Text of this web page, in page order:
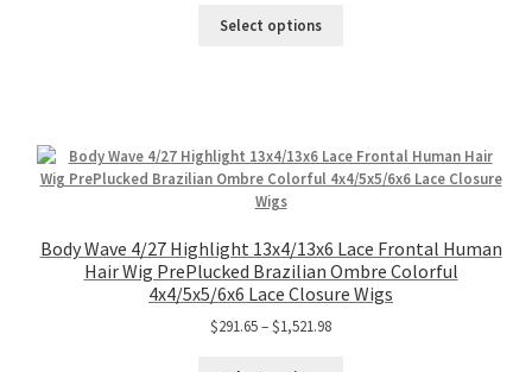
Select options
Body Wave 4/27 Highlight 13x4/13x6 Lace Frontal Human
Hair Wig PrePlucked Brazilian Ombre Colorful
4x4/5x5/6x6 Lace Closure Wigs
$291.65–$1,521.98